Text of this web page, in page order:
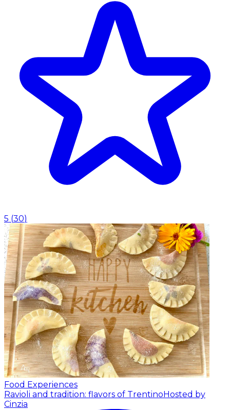
5 (30)
Food Experiences
Ravioli and tradition: flavors of TrentinoHosted by
Cinzia